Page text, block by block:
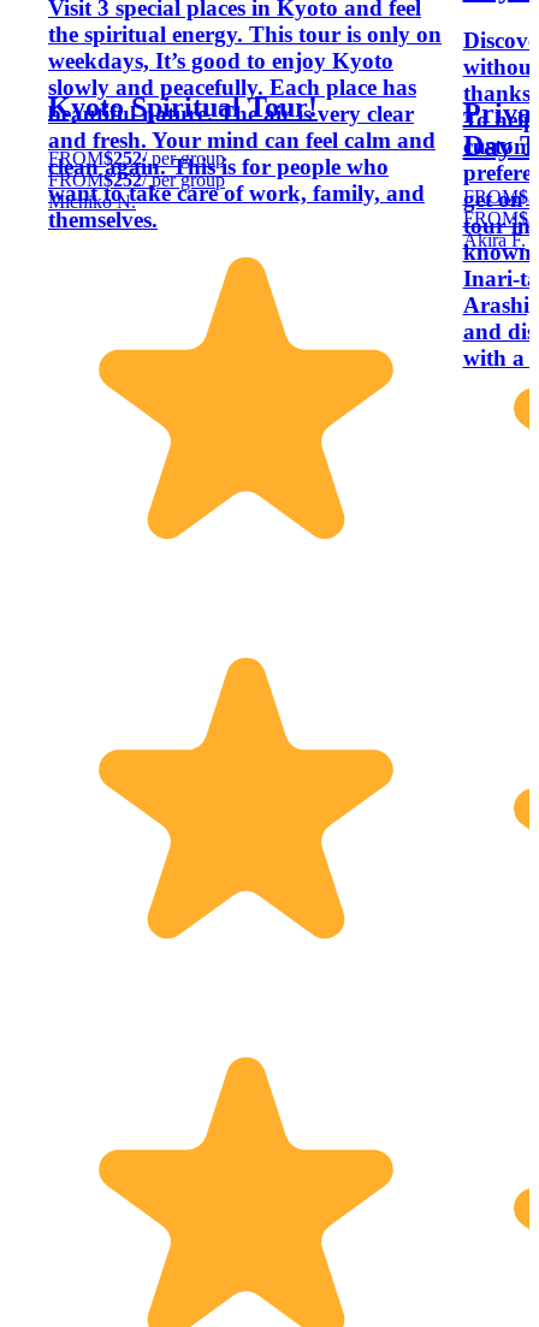
Visit 3 special places in Kyoto and feel
the spiritual energy. This tour is only on
weekdays, It’s good to enjoy Kyoto
slowly and peacefully. Each place has
beautiful nature. The air is very clear
and fresh. Your mind can feel calm and
clean again. This is for people who
want to take care of work, family, and
themselves.
Kyoto Spiritual Tour!
FROM$252/ per group
FROM$252/ per group
Michiko N.
thanks
To
get on
tour
known
Inari-
and
with a
Day
FROM
FROM
Akira F.